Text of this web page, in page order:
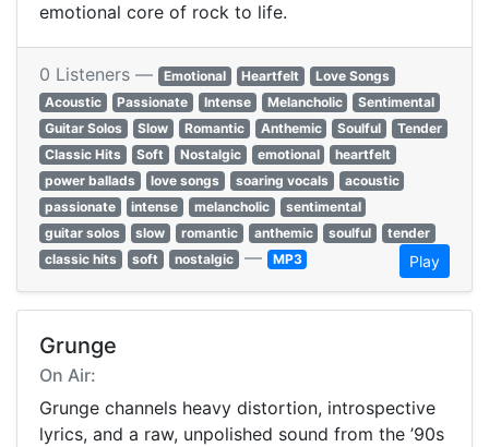
emotional core of rock to life.
0 Listeners — Emotional Heartfelt
Love Songs
Acoustic
Passionate Intense Melancholic
Sentimental
Guitar Solos
Slow Romantic Anthemic Soulful
Tender
Classic Hits
Soft Nostalgic emotional
heartfelt
power ballads
love songs soaring vocals
acoustic
passionate
intense melancholic
sentimental
guitar solos
slow romantic anthemic soulful
tender
classic hits
soft nostalgic — MP3 Play
Grunge
On Air:
Grunge channels heavy distortion, introspective
lyrics, and a raw, unpolished sound from the ’90s